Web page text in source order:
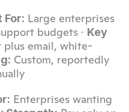
For: Large enterprises
budgets · Key
plus email, white-
Custom, reportedly
Enterprises wanting